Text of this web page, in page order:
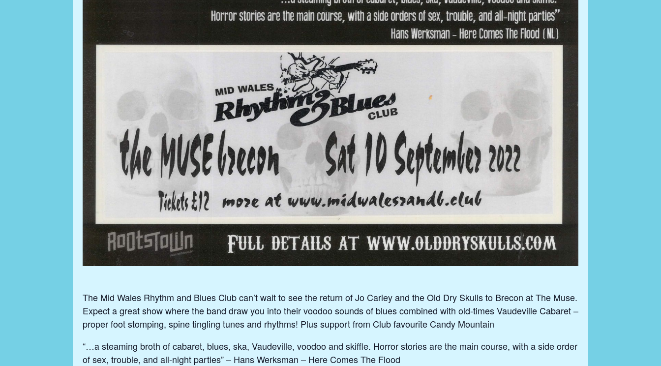
The Mid Wales Rhythm and Blues Club can’t wait to see the return of Jo Carley and the Old Dry Skulls to Brecon at The Muse.
Expect a great show where the band draw you into their voodoo sounds of blues combined with old-times Vaudeville Cabaret –
proper foot stomping, spine tingling tunes and rhythms! Plus support from Club favourite Candy Mountain
“…a steaming broth of cabaret, blues, ska, Vaudeville, voodoo and skiffle. Horror stories are the main course, with a side order
of sex, trouble, and all-night parties” – Hans Werksman – Here Comes The Flood